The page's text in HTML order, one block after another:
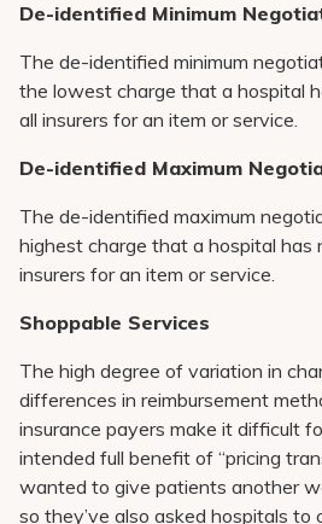
De-identified Minimum
The de-identified minimum
the lowest charge that a hospital
all insurers for an item or service.
De-identified Maximum
The de-identified maximum
highest charge that a hospital has
insurers for an item or service.
Shoppable Services
The high degree of variation in
differences in reimbursement
insurance payers make it difficult
intended full benefit of “pricing
wanted to give patients another
so they’ve also asked hospitals to